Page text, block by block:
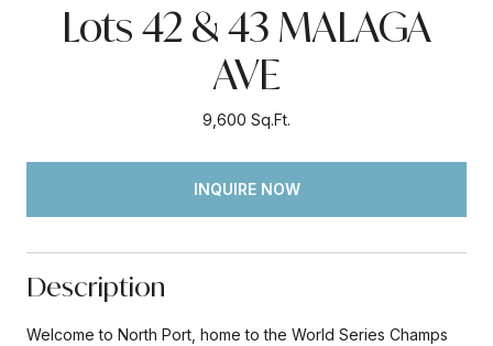
Lots 42 & 43 MALAGA
AVE
9,600 Sq.Ft.
INQUIRE NOW
Description
Welcome to North Port, home to the World Series Champs